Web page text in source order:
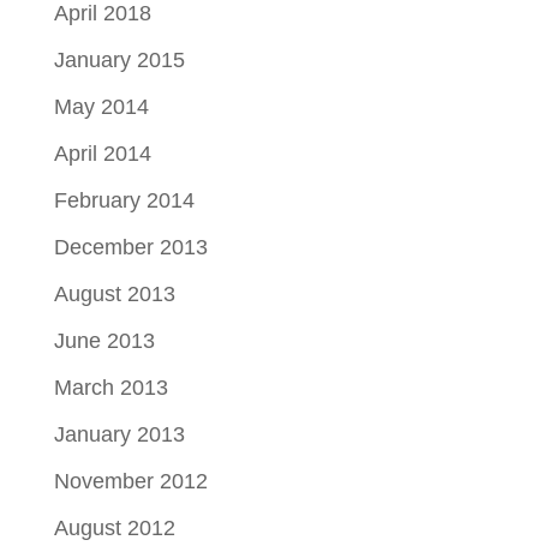
April 2018
January 2015
May 2014
April 2014
February 2014
December 2013
August 2013
June 2013
March 2013
January 2013
November 2012
August 2012